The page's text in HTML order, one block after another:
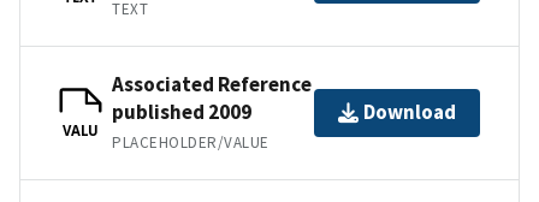
TEXT
VALU
Associated Reference
published 2009
PLACEHOLDER/VALUE
Download